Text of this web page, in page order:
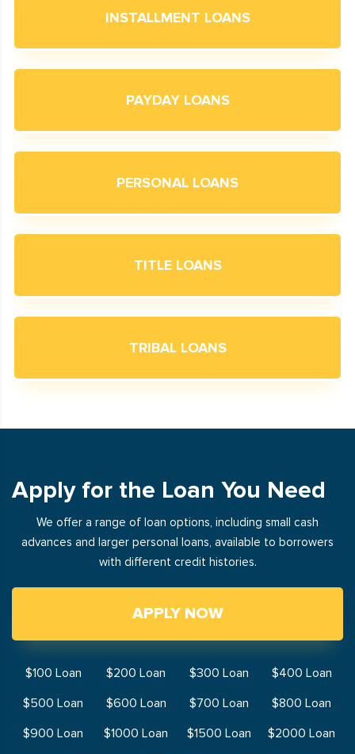
INSTALLMENT LOANS
PAYDAY LOANS
PERSONAL LOANS
TITLE LOANS
TRIBAL LOANS
Apply for the Loan You Need
We offer a range of loan options, including small cash
advances and larger personal loans, available to borrowers
with different credit histories.
APPLY NOW
$100 Loan $200 Loan $300 Loan
$400 Loan
$500 Loan
$600 Loan $700 Loan
$800 Loan
$900 Loan
$1000 Loan $1500 Loan
$2000 Loan